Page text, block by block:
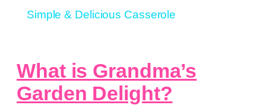
Simple & Delicious Casserole
What is Grandma’s
Garden Delight?